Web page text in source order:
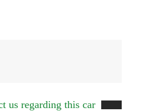
us regarding this car